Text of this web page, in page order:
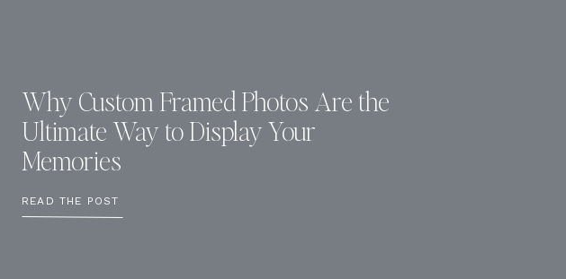
READ THE POST
Why Custom Framed Photos Are the
Ultimate Way to Display Your
Memories